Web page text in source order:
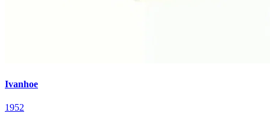
Ivanhoe
1952